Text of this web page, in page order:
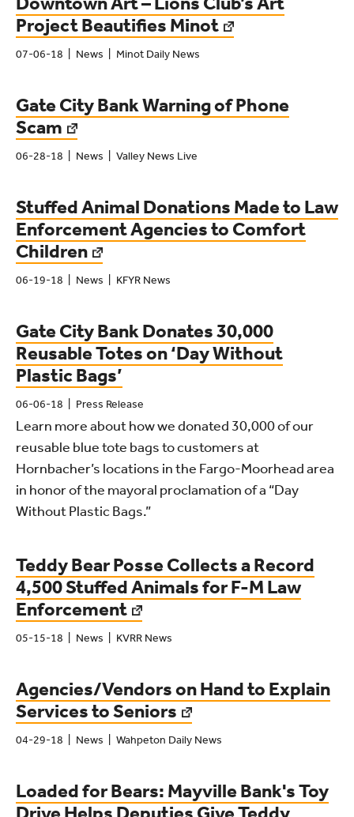
Project Beautifies Minot
07-06-18 News Minot Daily News
Gate City Bank Warning of Phone
Scam
06-28-18 News Valley News Live
Stuffed Animal Donations Made to Law
Enforcement Agencies to Comfort
Children
06-19-18 News KFYR News
Gate City Bank Donates 30,000
Reusable Totes on ‘Day Without
Plastic Bags’
06-06-18 Press Release
Learn more about how we donated 30,000 of our
reusable blue tote bags to customers at
Hornbacher’s locations in the Fargo-Moorhead area
in honor of the mayoral proclamation of a “Day
Without Plastic Bags.”
Teddy Bear Posse Collects a Record
4,500 Stuffed Animals for F-M Law
Enforcement
05-15-18 News KVRR News
Agencies/Vendors on Hand to Explain
Services to Seniors
04-29-18 News Wahpeton Daily News
Loaded for Bears: Mayville Bank's Toy